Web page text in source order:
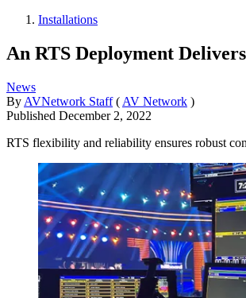
Installations
An RTS Deployment
News
By AVNetwork Staff ( AV Network )
Published December 2, 2022
RTS flexibility and reliability ensures robust